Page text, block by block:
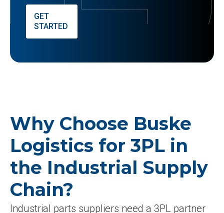
GET
STARTED
Why Choose Buske
Logistics for 3PL in
the Industrial Supply
Chain?
Industrial parts suppliers need a 3PL partner